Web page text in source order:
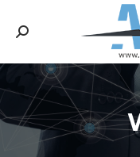
Search: